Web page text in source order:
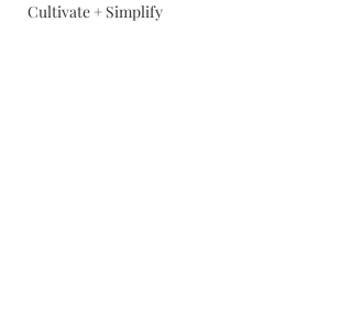
Cultivate + Simplify